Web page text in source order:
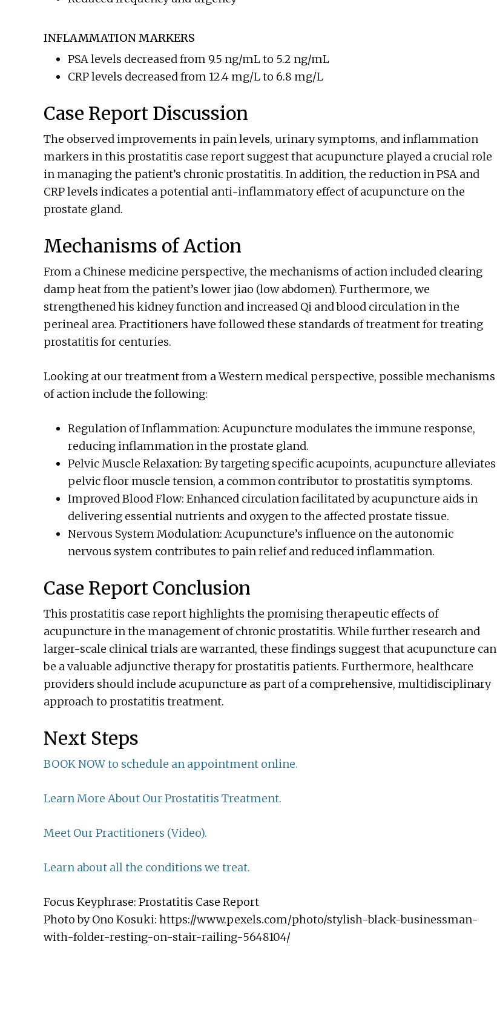
INFLAMMATION MARKERS
PSA levels decreased from 9.5 ng/mL to 5.2 ng/mL
CRP levels decreased from 12.4 mg/L to 6.8 mg/L
Case Report Discussion
The observed improvements in pain levels, urinary symptoms, and inflammation
markers in this prostatitis case report suggest that acupuncture played a crucial role
in managing the patient’s chronic prostatitis. In addition, the reduction in PSA and
CRP levels indicates a potential anti-inflammatory effect of acupuncture on the
prostate gland.
Mechanisms of Action
From a Chinese medicine perspective, the mechanisms of action included clearing
damp heat from the patient’s lower jiao (low abdomen). Furthermore, we
strengthened his kidney function and increased Qi and blood circulation in the
perineal area. Practitioners have followed these standards of treatment for treating
prostatitis for centuries.
Looking at our treatment from a Western medical perspective, possible mechanisms
of action include the following:
Regulation of Inflammation: Acupuncture modulates the immune response,
reducing inflammation in the prostate gland.
Pelvic Muscle Relaxation: By targeting specific acupoints, acupuncture alleviates
pelvic floor muscle tension, a common contributor to prostatitis symptoms.
Improved Blood Flow: Enhanced circulation facilitated by acupuncture aids in
delivering essential nutrients and oxygen to the affected prostate tissue.
Nervous System Modulation: Acupuncture’s influence on the autonomic
nervous system contributes to pain relief and reduced inflammation.
Case Report Conclusion
This prostatitis case report highlights the promising therapeutic effects of
acupuncture in the management of chronic prostatitis. While further research and
larger-scale clinical trials are warranted, these findings suggest that acupuncture can
be a valuable adjunctive therapy for prostatitis patients. Furthermore, healthcare
providers should include acupuncture as part of a comprehensive, multidisciplinary
approach to prostatitis treatment.
Next Steps
BOOK NOW to schedule an appointment online.
Learn More About Our Prostatitis Treatment.
Meet Our Practitioners (Video).
Learn about all the conditions we treat.
Focus Keyphrase: Prostatitis Case Report
Photo by Ono Kosuki: https://www.pexels.com/photo/stylish-black-businessman-
with-folder-resting-on-stair-railing-5648104/